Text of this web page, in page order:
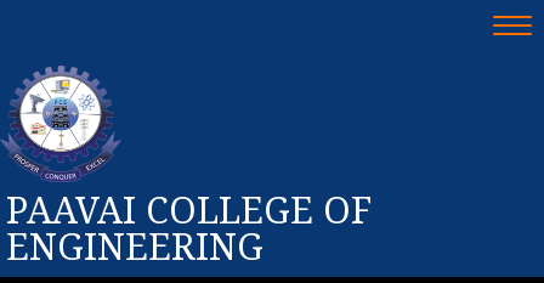
PAAVAI COLLEGE OF
ENGINEERING